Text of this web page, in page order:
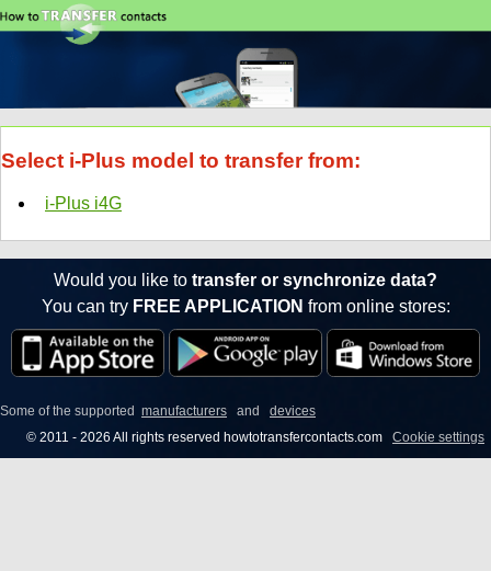
Select i-Plus model to transfer from:
i-Plus i4G
Would you like to transfer or synchronize data?
You can try FREE APPLICATION from online stores:
Some of the supported manufacturers and
devices
© 2011 - 2026 All rights reserved howtotransfercontacts.com
Cookie settings